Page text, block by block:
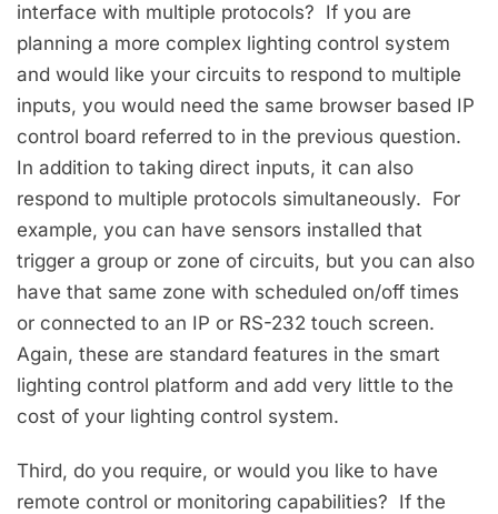
interface with multiple protocols? If you are
planning a more complex lighting control system
and would like your circuits to respond to multiple
inputs, you would need the same browser based IP
control board referred to in the previous question.
In addition to taking direct inputs, it can also
respond to multiple protocols simultaneously. For
example, you can have sensors installed that
trigger a group or zone of circuits, but you can also
have that same zone with scheduled on/off times
or connected to an IP or RS-232 touch screen.
Again, these are standard features in the smart
lighting control platform and add very little to the
cost of your lighting control system.
Third, do you require, or would you like to have
remote control or monitoring capabilities? If the